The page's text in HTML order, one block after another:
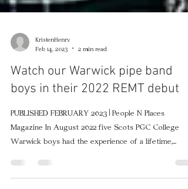
KristenHenry
Feb 14, 2023
2 min read
Watch our Warwick pipe band
boys in their 2022 REMT debut
PUBLISHED FEBRUARY 2023 | People N Places
Warwick boys had the experience of a lifetime,...